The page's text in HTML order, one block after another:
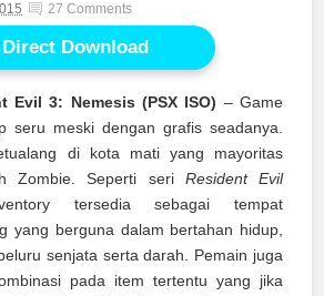
27 Comments
Direct Download
Evil 3: Nemesis (PSX ISO) – Game
seru meski dengan grafis seadanya.
di kota mati yang mayoritas
Zombie. Seperti seri Resident Evil
tersedia sebagai tempat
yang berguna dalam bertahan hidup,
senjata serta darah. Pemain juga
pada item tertentu yang jika